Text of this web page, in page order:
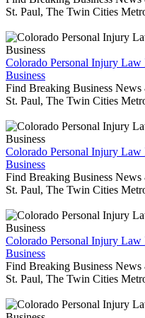
St. Paul, The Twin Cities
Colorado Personal Injury Law
Business
Find Breaking Business
St. Paul, The Twin Cities
Colorado Personal Injury Law
Business
Find Breaking Business
St. Paul, The Twin Cities
Colorado Personal Injury Law
Business
Find Breaking Business
St. Paul, The Twin Cities